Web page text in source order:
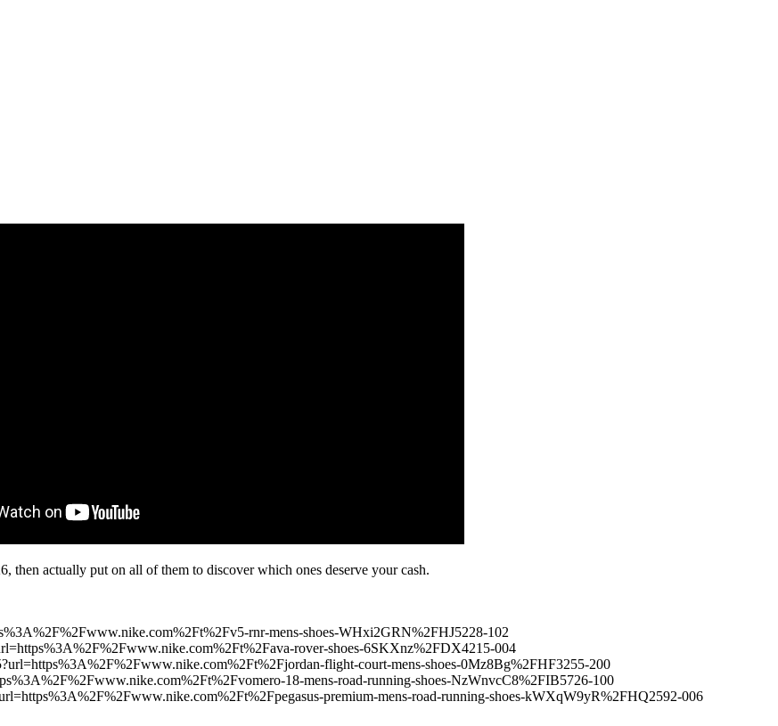
then actually put on all of them to discover which ones deserve your cash.
rnr-mens-shoes-WHxi2GRN%2FHJ5228-102
rover-shoes-6SKXnz%2FDX4215-004
flight-court-mens-shoes-0Mz8Bg%2FHF3255-200
18-mens-road-running-shoes-NzWnvcC8%2FIB5726-100
premium-mens-road-running-shoes-kWXqW9yR%2FHQ2592-006